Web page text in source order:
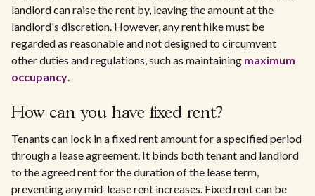
landlord can raise the rent by, leaving the amount at the
landlord's discretion. However, any rent hike must be
regarded as reasonable and not designed to circumvent
other duties and regulations, such as maintaining maximum
occupancy.
How can you have fixed rent?
Tenants can lock in a fixed rent amount for a specified period
through a lease agreement. It binds both tenant and landlord
to the agreed rent for the duration of the lease term,
preventing any mid-lease rent increases. Fixed rent can be